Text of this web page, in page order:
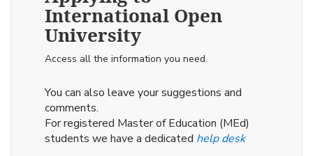
International Open
University
Access all the information you need.
You can also leave your suggestions and
comments.
For registered Master of Education (MEd)
students we have a dedicated help desk